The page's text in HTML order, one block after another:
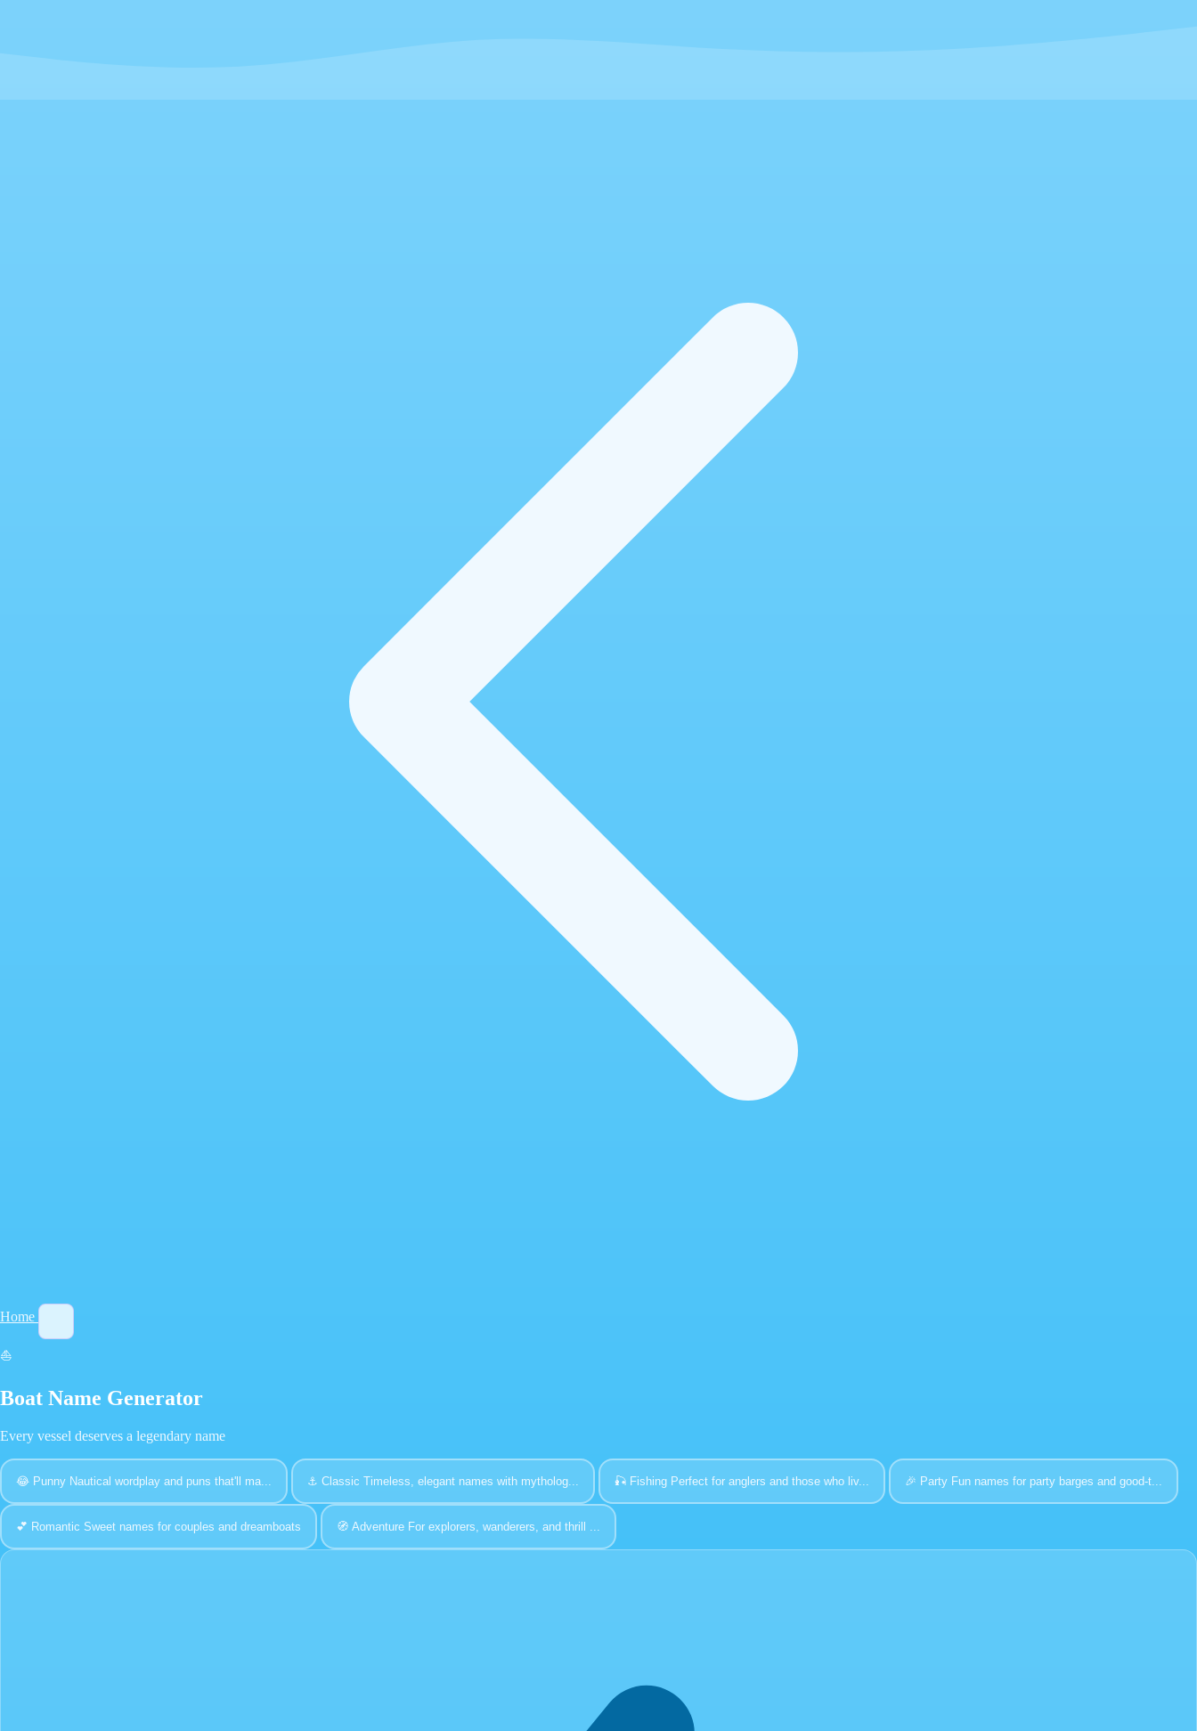
Home
⛵
Boat Name Generator
Every vessel deserves a legendary name
😂 Punny Nautical wordplay and puns that'll ma... ⚓ Classic Timeless, elegant names with mytholog... 🎣 Fishing Perfect for anglers and those who liv... 🎉 Party Fun names for party barges and good-t...
💕 Romantic Sweet names for couples and dreamboats 🧭 Adventure For explorers, wanderers, and thrill ...